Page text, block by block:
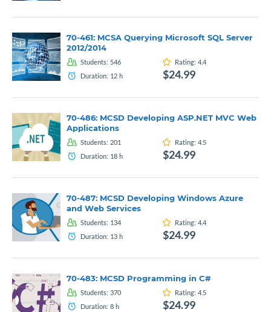
70-461: MCSA Querying Microsoft SQL Server
2012/2014
Students: 546 Rating: 4.4
Duration: 12 h $24.99
70-486: MCSD Developing ASP.NET MVC Web
Applications
Students: 201 Rating: 4.5
Duration: 18 h $24.99
70-487: MCSD Developing Windows Azure
and Web Services
Students: 134 Rating: 4.4
Duration: 13 h $24.99
70-483: MCSD Programming in C#
Students: 370 Rating: 4.5
Duration: 8 h $24.99